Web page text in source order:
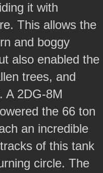
it with
This allows the
and boggy
also enabled the
trees, and
A 2DG-8M
the 66 ton
an incredible
of this tank
circle. The